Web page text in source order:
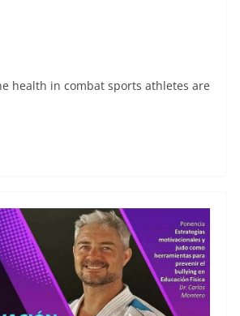
health in combat sports athletes are